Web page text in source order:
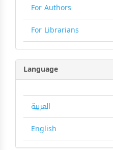
For Authors
For Librarians
Language
العربية
English